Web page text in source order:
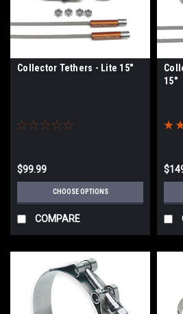
Collector Tethers - Lite 15"
$99.99
CHOOSE OPTIONS
COMPARE
15"